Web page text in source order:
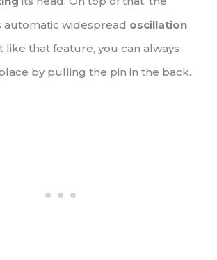
automatic widespread oscillation.
like that feature, you can always
by pulling the pin in the back.